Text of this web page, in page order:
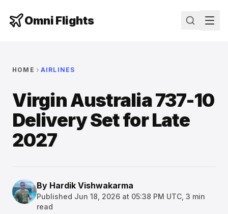
Omni Flights
HOME AIRLINES
Virgin Australia 737-10
Delivery Set for Late
2027
By Hardik Vishwakarma
Published Jun 18, 2026 at 05:38 PM UTC 3 min
read